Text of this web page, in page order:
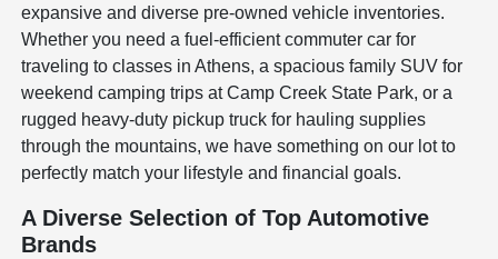
expansive and diverse pre-owned vehicle inventories.
Whether you need a fuel-efficient commuter car for
traveling to classes in Athens, a spacious family SUV for
weekend camping trips at Camp Creek State Park, or a
rugged heavy-duty pickup truck for hauling supplies
through the mountains, we have something on our lot to
perfectly match your lifestyle and financial goals.
A Diverse Selection of Top Automotive
Brands